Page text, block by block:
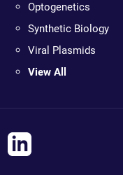
Optogenetics
Synthetic Biology
Viral Plasmids
View All